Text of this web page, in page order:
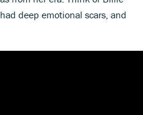
deep emotional scars, and